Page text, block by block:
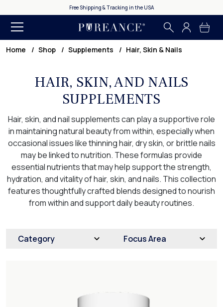
Free Shipping & Tracking in the USA
Home Shop Supplements Hair, Skin & Nails
HAIR, SKIN, AND NAILS
SUPPLEMENTS
Hair, skin, and nail supplements can play a supportive role
in maintaining natural beauty from within, especially when
occasional issues like thinning hair, dry skin, or brittle nails
may be linked to nutrition. These formulas provide
essential nutrients that may help support the strength,
hydration, and vitality of hair, skin, and nails. This collection
features thoughtfully crafted blends designed to nourish
from within and support daily beauty routines.
Category Focus Area